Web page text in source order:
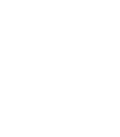
100% (it